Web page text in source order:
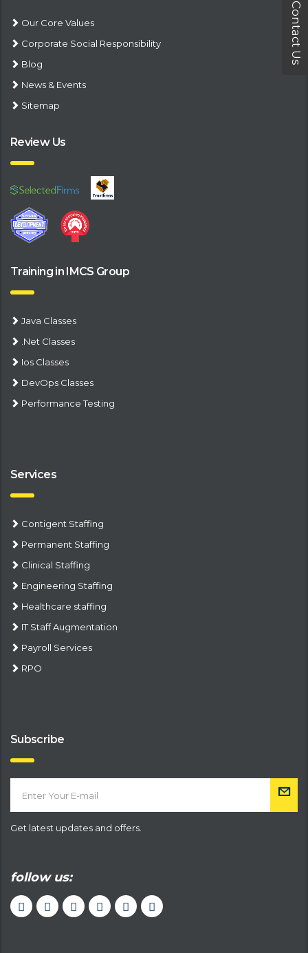
Our Core Values
Corporate Social Responsibility
Blog
News & Events
Sitemap
Review Us
Training in IMCS Group
Java Classes
.Net Classes
Ios Classes
DevOps Classes
Performance Testing
Services
Contigent Staffing
Permanent Staffing
Clinical Staffing
Engineering Staffing
Healthcare staffing
IT Staff Augmentation
Payroll Services
RPO
Subscribe
Get latest updates and offers.
follow us:
Contact Us